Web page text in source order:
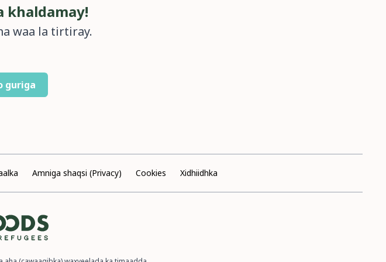
khaldamay!
waa la tirtiray.
guriga
Amniga shaqsi (Privacy) Cookies Xidhiidhka